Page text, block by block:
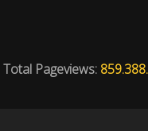
Total Pageviews: